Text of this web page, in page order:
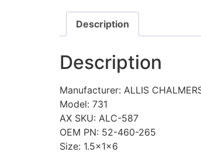
Description
Description
Manufacturer: ALLIS
Model: 731
AX SKU: ALC-587
OEM PN: 52-460-265
Size: 1.5x1x6